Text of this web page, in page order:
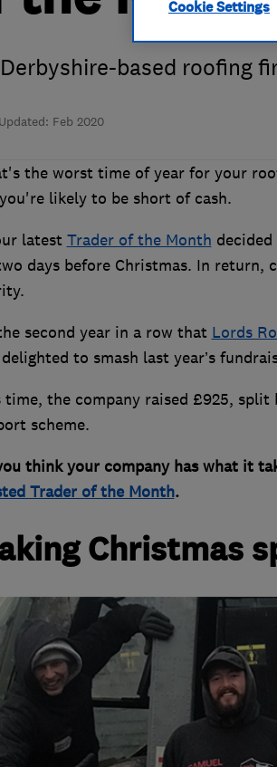
based roofing
Feb 2020
the worst time of year for your
likely to be short of cash.
latest Trader of the Month
days before Christmas. In return,
second year in a row that Lords
to smash last year’s
time, the company raised £925,
scheme.
think your company has what it
Trader of the Month.
Christmas
Cookie Settings